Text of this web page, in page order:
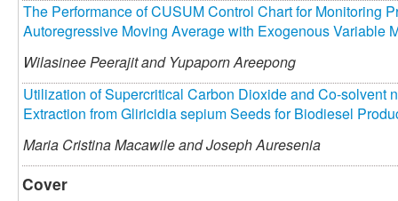
The Performance of CUSUM Control Chart for Monitoring
Autoregressive Moving Average with Exogenous Variable
Wilasinee Peerajit and Yupaporn Areepong
Utilization of Supercritical Carbon Dioxide and Co-solvent
Extraction from Gliricidia sepium Seeds for Biodiesel
Maria Cristina Macawile andJoseph Auresenia
Cover